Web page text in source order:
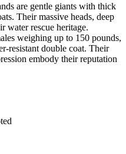
are gentle giants with thick
Their massive heads, deep
water rescue heritage.
weighing up to 150 pounds,
resistant double coat. Their
embody their reputation